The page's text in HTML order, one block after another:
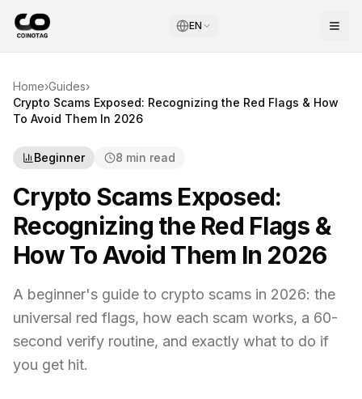
EN
Home›Guides›
Crypto Scams Exposed: Recognizing the Red Flags & How
To Avoid Them In 2026
Beginner 8 min read
Crypto Scams Exposed:
Recognizing the Red Flags &
How To Avoid Them In 2026
A beginner's guide to crypto scams in 2026: the
universal red flags, how each scam works, a 60-
second verify routine, and exactly what to do if
you get hit.